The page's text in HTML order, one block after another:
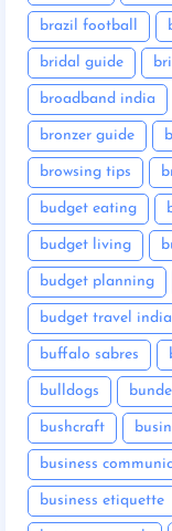
brazil football
bridal guide
broadband india
bronzer guide
browsing tips
budget eating
budget living
budget planning
budget travel india
buffalo sabres
bulldogs
bushcraft
business
business etiquette